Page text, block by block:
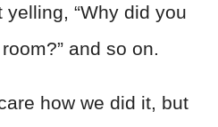
“Why did you
and so on.
how we did it, but